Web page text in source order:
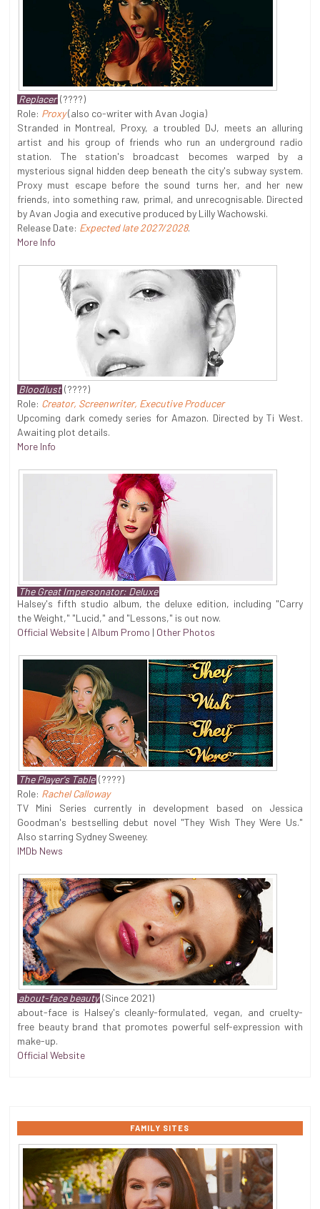
Replacer (????)
Role: Proxy(also co-writer with Avan Jogia)
Stranded in Montreal, Proxy, a troubled DJ, meets an alluring
artist and his group of friends who run an underground radio
station. The station's broadcast becomes warped by a
mysterious signal hidden deep beneath the city's subway system.
Proxy must escape before the sound turns her, and her new
friends, into something raw, primal, and unrecognisable. Directed
by Avan Jogia and executive produced by Lilly Wachowski.
Release Date: Expected late 2027/2028.
More Info
Bloodlust (????)
Role: Creator, Screenwriter, Executive Producer
Upcoming dark comedy series for Amazon. Directed by Ti West.
Awaiting plot details.
More Info
The Great Impersonator: Deluxe
Halsey's fifth studio album, the deluxe edition, including "Carry
the Weight," "Lucid," and "Lessons," is out now.
Official Website | Album Promo | Other Photos
The Player's Table (????)
Role: Rachel Calloway
TV Mini Series currently in development based on Jessica
Goodman's bestselling debut novel "They Wish They Were Us."
Also starring Sydney Sweeney.
IMDb News
about-face beauty (Since 2021)
about-face is Halsey's cleanly-formulated, vegan, and cruelty-
free beauty brand that promotes powerful self-expression with
make-up.
Official Website
FAMILY SITES